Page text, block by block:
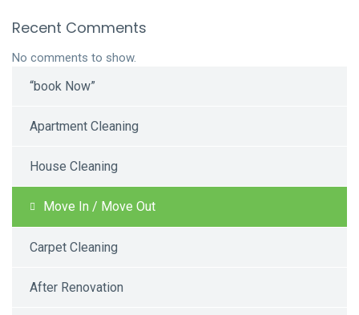
Recent Comments
No comments to show.
“book Now”
Apartment Cleaning
House Cleaning
Move In / Move Out
Carpet Cleaning
After Renovation